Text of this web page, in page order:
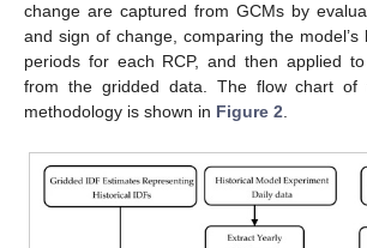
change are captured from GCMs by
and sign of change, comparing the
periods for each RCP, and then applied
from the gridded data. The flow chart of
methodology is shown in Figure 2.